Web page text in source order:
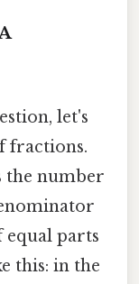
let's
fractions.
the number
parts
this: in the